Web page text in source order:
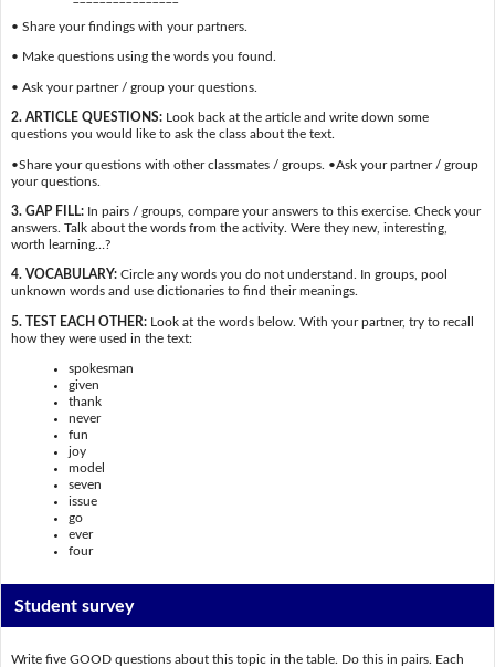
• Share your findings with your partners.
• Make questions using the words you found.
• Ask your partner / group your questions.
2. ARTICLE QUESTIONS:Look back at the article and write down some
questions you would like to ask the class about the text.
•Share your questions with other classmates / groups. •Ask your partner / group
your questions.
3. GAP FILL:In pairs / groups, compare your answers to this exercise. Check your
answers. Talk about the words from the activity. Were they new, interesting,
worth learning…?
4. VOCABULARY:Circle any words you do not understand. In groups, pool
unknown words and use dictionaries to find their meanings.
5. TEST EACH OTHER:Look at the words below. With your partner, try to recall
how they were used in the text:
spokesman
given
thank
never
fun
joy
model
seven
issue
go
ever
four
Student survey
Write five GOOD questions about this topic in the table. Do this in pairs. Each